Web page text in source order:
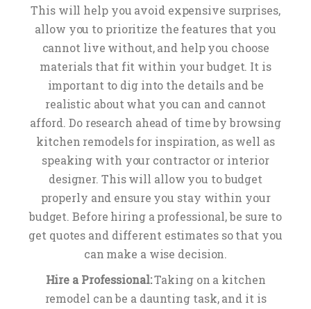
This will help you avoid expensive surprises,
allow you to prioritize the features that you
cannot live without, and help you choose
materials that fit within your budget. It is
important to dig into the details and be
realistic about what you can and cannot
afford. Do research ahead of time by browsing
kitchen remodels for inspiration, as well as
speaking with your contractor or interior
designer. This will allow you to budget
properly and ensure you stay within your
budget. Before hiring a professional, be sure to
get quotes and different estimates so that you
can make a wise decision.
Hire a Professional:Taking on a kitchen
remodel can be a daunting task, and it is